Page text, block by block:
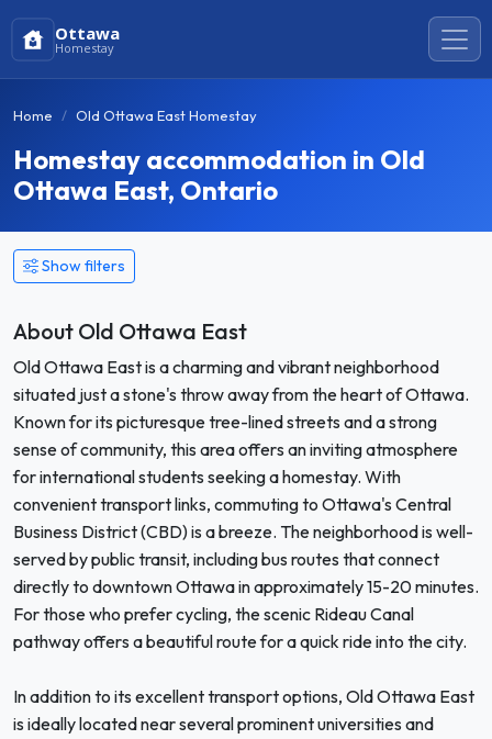
Ottawa
Homestay
Home Old Ottawa East Homestay
Homestay accommodation in Old
Ottawa East, Ontario
Show filters
About Old Ottawa East
Old Ottawa East is a charming and vibrant neighborhood
situated just a stone's throw away from the heart of Ottawa.
Known for its picturesque tree-lined streets and a strong
sense of community, this area offers an inviting atmosphere
for international students seeking a homestay. With
convenient transport links, commuting to Ottawa's Central
Business District (CBD) is a breeze. The neighborhood is well-
served by public transit, including bus routes that connect
directly to downtown Ottawa in approximately 15-20 minutes.
For those who prefer cycling, the scenic Rideau Canal
pathway offers a beautiful route for a quick ride into the city.
In addition to its excellent transport options, Old Ottawa East
is ideally located near several prominent universities and